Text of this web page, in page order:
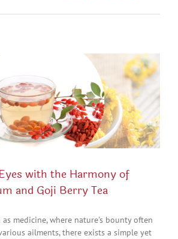
with the Harmony of
and Goji Berry Tea
medicine, where nature's bounty often
ailments, there exists a simple yet